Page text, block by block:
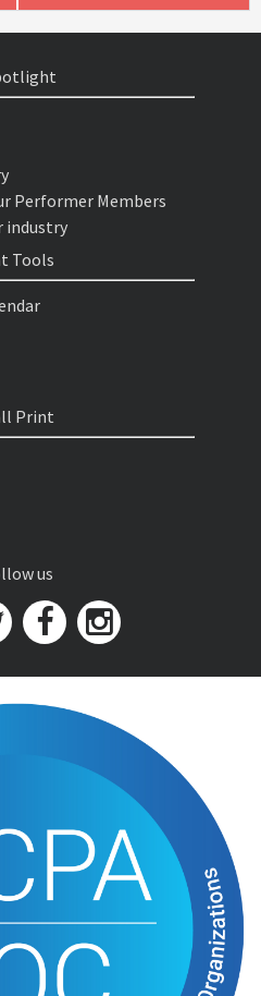
Performer Members
industry
Tools
Print
us